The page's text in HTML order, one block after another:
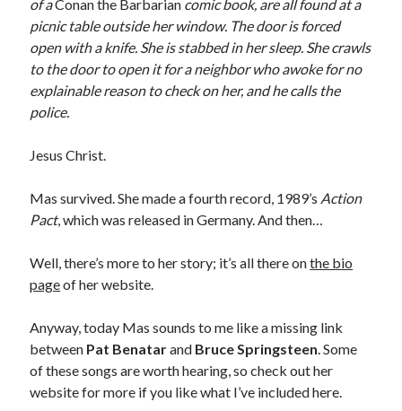
A visit to Vancouver’s most talked-about gym
July 25, 2025
July 25, 2025
Looking back at Pemberton 2008: dust, beats, and misadventures
Winnipeg, summer 2008: mosquitoes, Folk Festival & family gossip
July 24, 2025
We Stand on Guard: protecting Canadian entertainment interests
February 4, 2025
of aConan the Barbarian comic book, are all found at a
picnic table outside her window. The door is forced
open with a knife. She is stabbed in her sleep. She crawls
to the door to open it for a neighbor who awoke for no
explainable reason to check on her, and he calls the
police.
Jesus Christ.
Mas survived. She made a fourth record, 1989’s Action
Pact, which was released in Germany. And then…
Well, there’s more to her story; it’s all there onthe bio
pageof her website.
Anyway, today Mas sounds to me like a missing link
between Pat Benatarand Bruce Springsteen. Some
of these songs are worth hearing, so check out her
website for more if you like what I’ve included here.